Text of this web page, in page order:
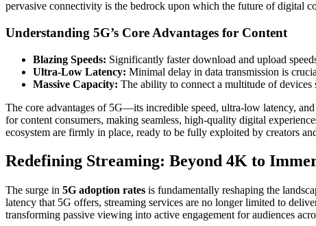
pervasive connectivity is the bedrock upon which the future of digital
Understanding 5G’s Core Advantages for Content
Blazing Speeds: Significantly faster download and upload
Ultra-Low Latency: Minimal delay in data transmission is
Massive Capacity: The ability to connect a multitude of devices
The core advantages of 5G—its incredible speed, ultra-low latency,
for content consumers, making seamless, high-quality digital
ecosystem are firmly in place, ready to be fully exploited by creators
Redefining Streaming: Beyond 4K to
The surge in 5G adoption rates is fundamentally reshaping the
latency that 5G offers, streaming services are no longer limited to
transforming passive viewing into active engagement for audiences